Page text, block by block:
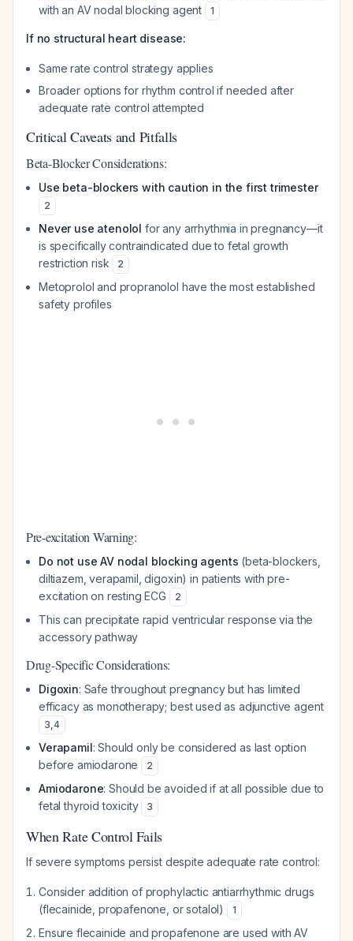
with an AV nodal blocking agent
1
If no structural heart disease:
Same rate control strategy applies
Broader options for rhythm control if needed after
adequate rate control attempted
Critical Caveats and Pitfalls
Beta-Blocker Considerations:
Use beta-blockers with caution in the first trimester
2
Never use atenolol for any arrhythmia in pregnancy—it
is specifically contraindicated due to fetal growth
restriction risk
2
Metoprolol and propranolol have the most established
safety profiles
Pre-excitation Warning:
Do not use AV nodal blocking agents (beta-blockers,
diltiazem, verapamil, digoxin) in patients with pre-
excitation on resting ECG
2
This can precipitate rapid ventricular response via the
accessory pathway
Drug-Specific Considerations:
Digoxin: Safe throughout pregnancy but has limited
efficacy as monotherapy; best used as adjunctive agent
3,4
Verapamil: Should only be considered as last option
before amiodarone
2
Amiodarone: Should be avoided if at all possible due to
fetal thyroid toxicity
3
When Rate Control Fails
If severe symptoms persist despite adequate rate control:
Consider addition of prophylactic antiarrhythmic drugs
(flecainide, propafenone, or sotalol)
1
Ensure flecainide and propafenone are used with AV